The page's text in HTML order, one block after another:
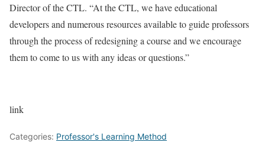
Director of the CTL. “At the CTL, we have educational
developers and numerous resources available to guide professors
through the process of redesigning a course and we encourage
them to come to us with any ideas or questions.”
link
Categories: Professor's Learning Method